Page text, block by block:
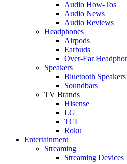
Audio How-Tos
Audio News
Audio Reviews
Headphones
Airpods
Earbuds
Over-Ear
Speakers
Bluetooth Speakers
Soundbars
TV Brands
Hisense
LG
TCL
Roku
Entertainment
Streaming
Streaming Devices